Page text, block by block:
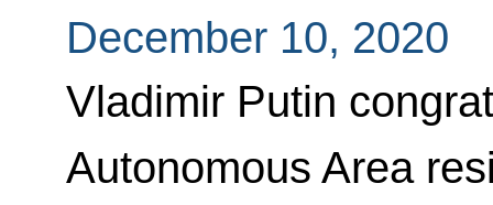
December 10, 2020
Vladimir Putin
Autonomous Area